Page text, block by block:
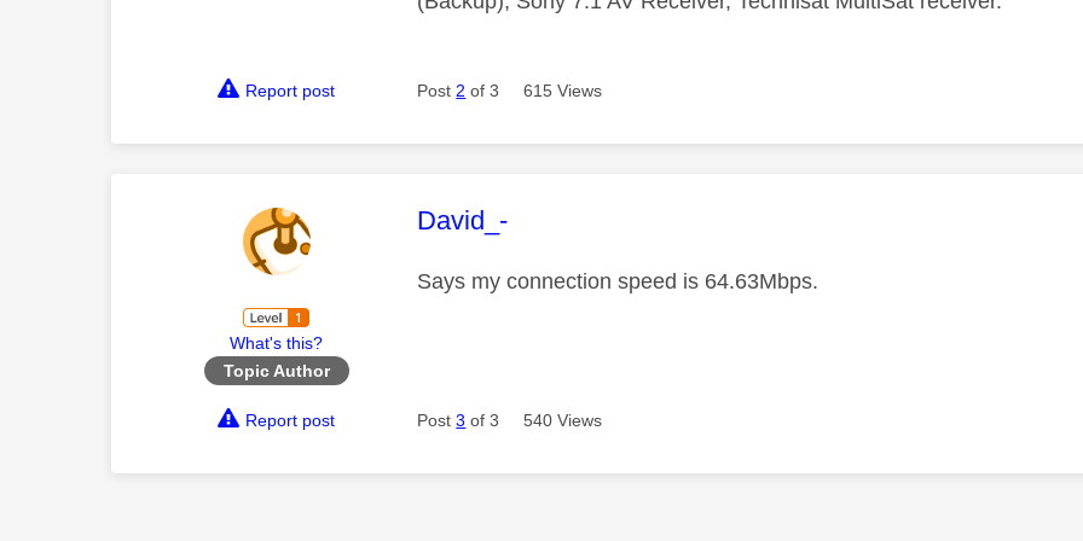
Report post Post 2 of 3 615 Views
What's this?
Topic Author
This message was authored by:
David_-
Says my connection speed is 64.63Mbps.
Report post Post3 of 3 540 Views